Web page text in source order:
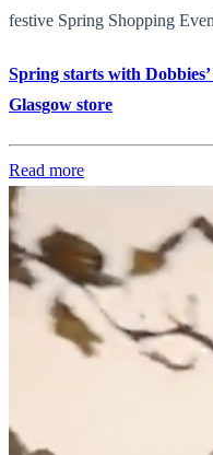
festive Spring Shopping
Spring starts with
Glasgow store
Read more